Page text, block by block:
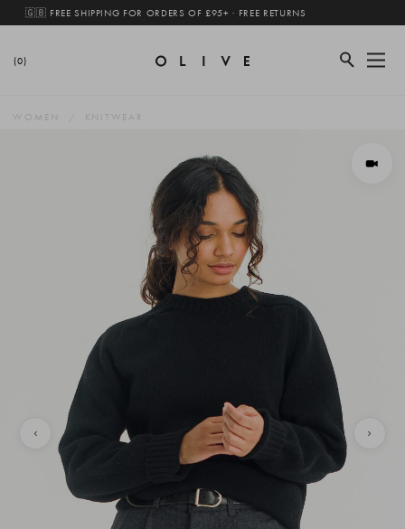
🇬🇧 FREE SHIPPING FOR ORDERS OF £95+ · FREE RETURNS
(0)
WOMEN KNITWEAR
View